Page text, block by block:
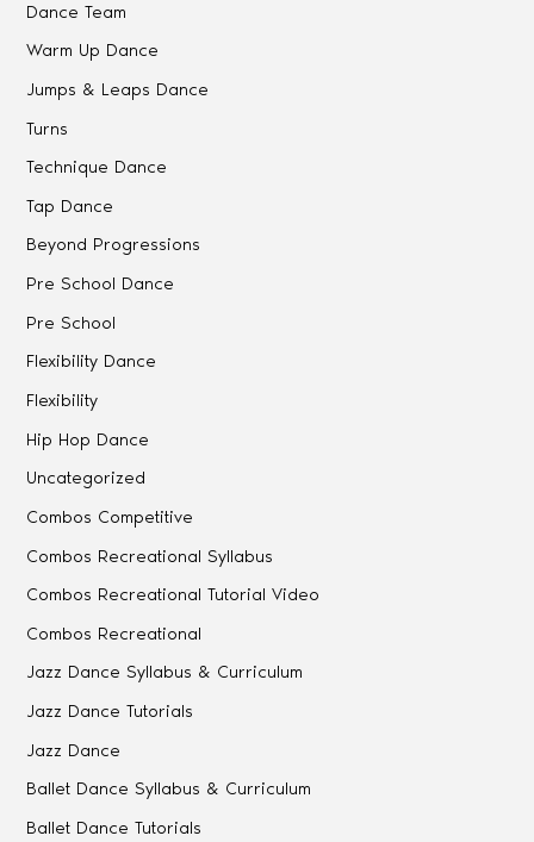
Dance Team
Warm Up Dance
Jumps & Leaps Dance
Turns
Technique Dance
Tap Dance
Beyond Progressions
Pre School Dance
Pre School
Flexibility Dance
Flexibility
Hip Hop Dance
Uncategorized
Combos Competitive
Combos Recreational Syllabus
Combos Recreational Tutorial Video
Combos Recreational
Jazz Dance Syllabus & Curriculum
Jazz Dance Tutorials
Jazz Dance
Ballet Dance Syllabus & Curriculum
Ballet Dance Tutorials